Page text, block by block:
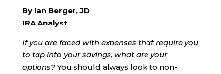
By Ian Berger, JD
IRA Analyst
If you are faced with expenses that require you
to tap into your savings, what are your
options?You should always look to non-